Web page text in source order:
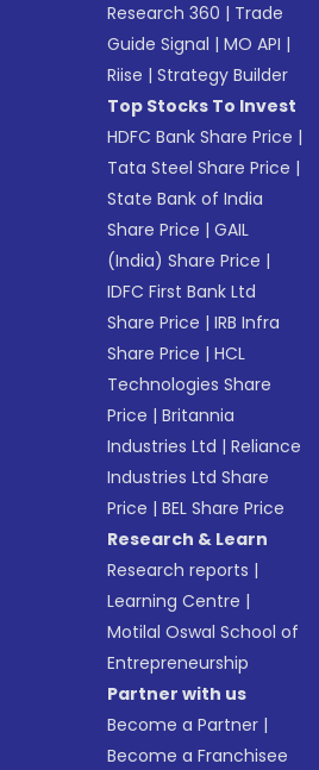
Research 360 | Trade
Guide Signal |MO API |
Riise |Strategy Builder
Top Stocks To Invest
HDFC Bank Share Price |
Tata Steel Share Price |
State Bank of India
Share Price |GAIL
(India) Share Price |
IDFC First Bank Ltd
Share Price |IRB Infra
Share Price |HCL
Technologies Share
Price |Britannia
Industries Ltd |Reliance
Industries Ltd Share
Price |BEL Share Price
Research & Learn
Research reports |
Learning Centre |
Motilal Oswal School of
Entrepreneurship
Partner with us
Become a Partner |
Become a Franchisee